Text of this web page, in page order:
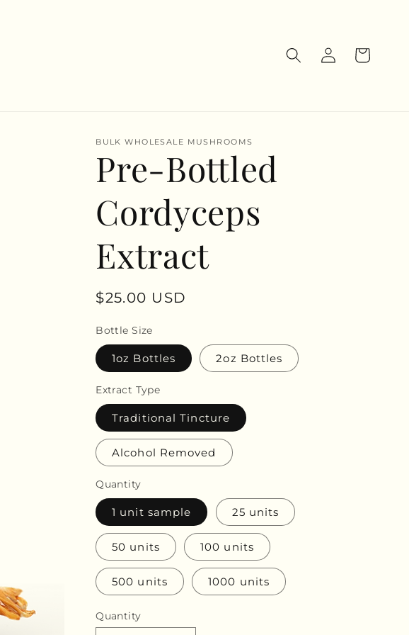
Log
in
Cart
BULK WHOLESALE MUSHROOMS
Pre-Bottled
Cordyceps
Extract
Regular
$25.00 USD
Bottle Size
1oz Bottles 2oz Bottles
Extract Type
Traditional Tincture
Alcohol Removed
Quantity
1 unit sample 25 units
50 units 100 units
500 units 1000 units
Quantity